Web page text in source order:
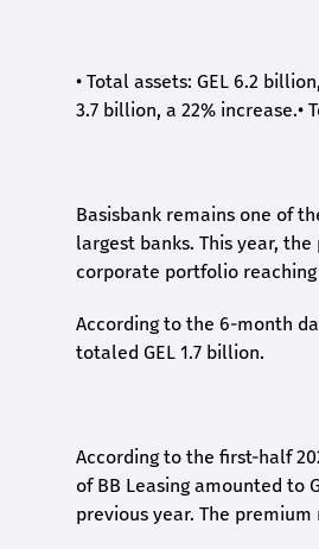
• Total assets: GEL 6.2
3.7 billion, a 22% increase.•
Basisbank remains one of
largest banks. This year,
corporate portfolio reaching
According to the 6-month
totaled GEL 1.7 billion.
According to the first-half
of BB Leasing amounted to
previous year. The